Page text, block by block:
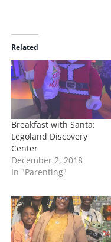
d
i
n
g
…
Related
Breakfast with Santa:
Legoland Discovery
Center
December 2, 2018
In "Parenting"